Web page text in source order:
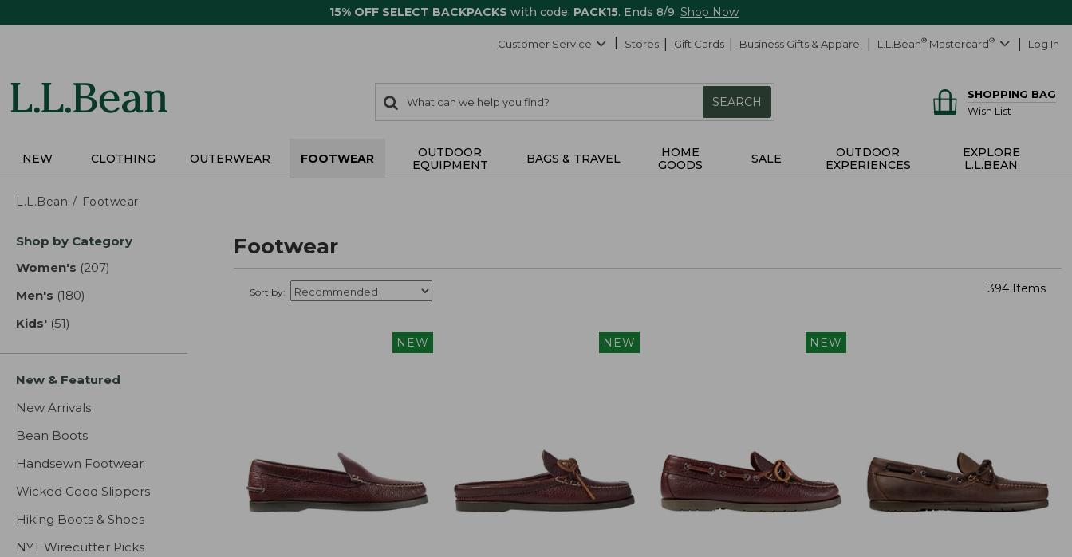
15% OFF SELECT BACKPACKS with code: PACK15. Ends 8/9. Shop Now
Customer Service Stores Gift Cards Business Gifts & Apparel L.L.Bean® Mastercard® Log In
search
items
Search:
SEARCH
SHOPPING BAG
Wish List
NEW CLOTHING OUTERWEAR FOOTWEAR
OUTDOOR
EQUIPMENT
BAGS & TRAVEL
HOME
GOODS
SALE
OUTDOOR
EXPERIENCES
EXPLORE
L.L.BEAN
L.L.Bean Footwear
Skip
product
Shop by Category
Women's (207)
Men's (180)
Kids' (51)
New & Featured
New Arrivals
Bean Boots
Handsewn Footwear
Wicked Good Slippers
Hiking Boots & Shoes
NYT Wirecutter Picks
Footwear
Sort by: 394 Items
NEW NEW NEW